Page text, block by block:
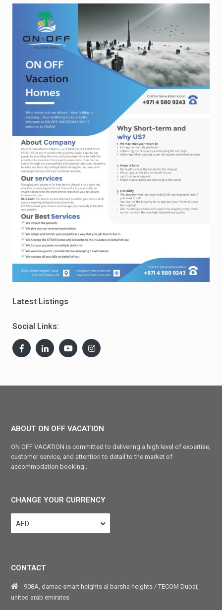
Latest Listings
Social Links:
ABOUT ON OFF VACATION
ON OFF VACATION is committed to delivering a high level of expertise,
customer service, and attention to detail to the market of
accommodation booking .
CHANGE YOUR CURRENCY
AED
CONTACT
908A, damac smart heights al barsha heights / TECOM Dubaï,
united arab emirates